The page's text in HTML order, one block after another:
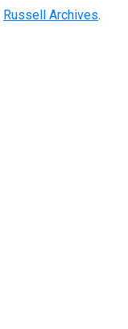
Russell Archives.